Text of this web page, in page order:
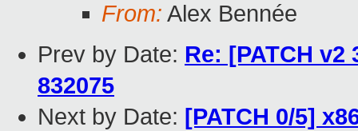
From: Alex Bennée
Prev by Date: Re: [PATCH
832075
Next by Date: [PATCH 0/5]